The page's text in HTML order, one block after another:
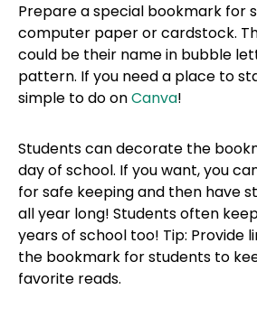
Prepare a special bookmark for
computer paper or cardstock.
could be their name in bubble
pattern. If you need a place to
simple to do onCanva!
Students can decorate the
day of school. If you want, you
for safe keeping and then have
all year long! Students often
years of school too! Tip: Provide
the bookmark for students to
favorite reads.